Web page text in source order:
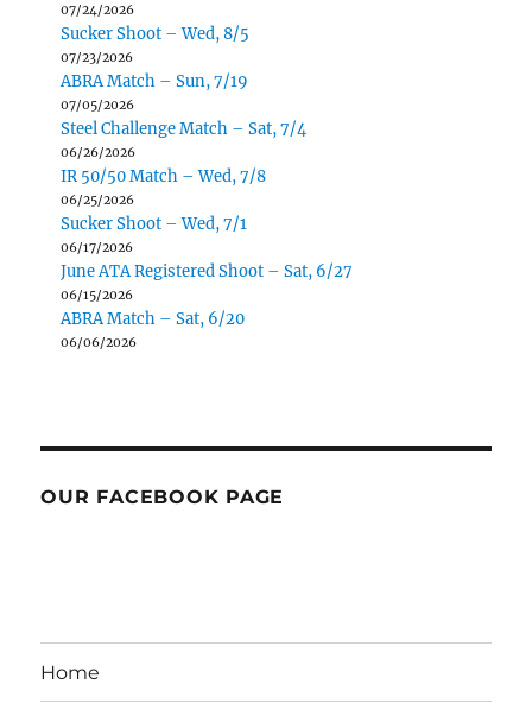
07/24/2026
Sucker Shoot – Wed, 8/5
07/23/2026
ABRA Match – Sun, 7/19
07/05/2026
Steel Challenge Match – Sat, 7/4
06/26/2026
IR 50/50 Match – Wed, 7/8
06/25/2026
Sucker Shoot – Wed, 7/1
06/17/2026
June ATA Registered Shoot – Sat, 6/27
06/15/2026
ABRA Match – Sat, 6/20
06/06/2026
OUR FACEBOOK PAGE
Home